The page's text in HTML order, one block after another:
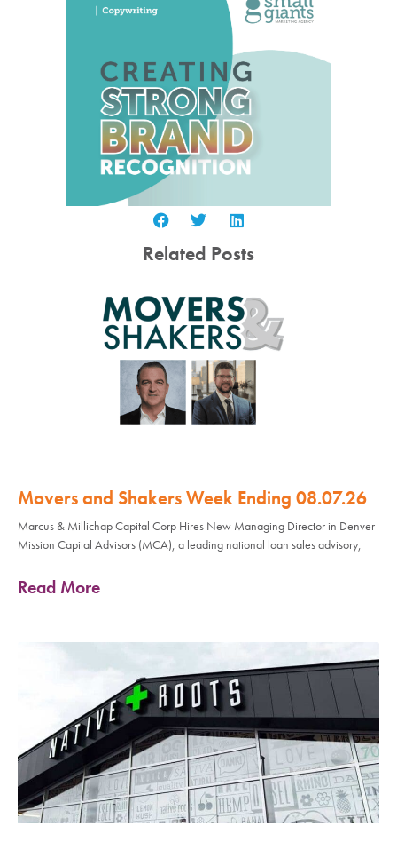
Related Posts
Movers and Shakers Week Ending 08.07.26
Marcus & Millichap Capital Corp Hires New Managing Director in Denver
Mission Capital Advisors (MCA), a leading national loan sales advisory,
Read More